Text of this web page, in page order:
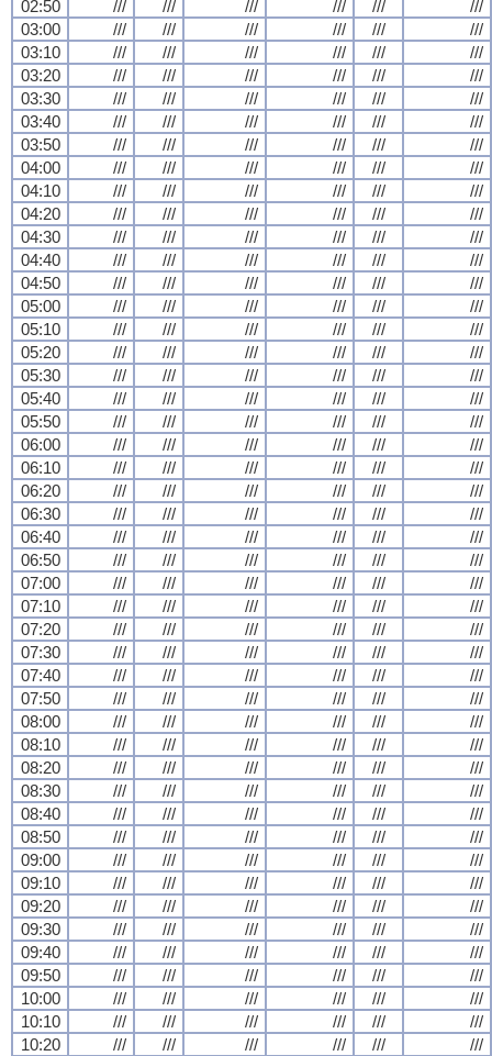
02:50
/// /// /// /// ///
///
03:00
/// /// /// /// ///
///
03:10
/// /// /// /// ///
///
03:20
/// /// /// /// ///
///
03:30
/// /// /// /// ///
///
03:40
/// /// /// /// ///
///
03:50
/// /// /// /// ///
///
04:00
/// /// /// /// ///
///
04:10
/// /// /// /// ///
///
04:20
/// /// /// /// ///
///
04:30
/// /// /// /// ///
///
04:40
/// /// /// /// ///
///
04:50
/// /// /// /// ///
///
05:00
/// /// /// /// ///
///
05:10
/// /// /// /// ///
///
05:20
/// /// /// /// ///
///
05:30
/// /// /// /// ///
///
05:40
/// /// /// /// ///
///
05:50
/// /// /// /// ///
///
06:00
/// /// /// /// ///
///
06:10
/// /// /// /// ///
///
06:20
/// /// /// /// ///
///
06:30
/// /// /// /// ///
///
06:40
/// /// /// /// ///
///
06:50
/// /// /// /// ///
///
07:00
/// /// /// /// ///
///
07:10
/// /// /// /// ///
///
07:20
/// /// /// /// ///
///
07:30
/// /// /// /// ///
///
07:40
/// /// /// /// ///
///
07:50
/// /// /// /// ///
///
08:00
/// /// /// /// ///
///
08:10
/// /// /// /// ///
///
08:20
/// /// /// /// ///
///
08:30
/// /// /// /// ///
///
08:40
/// /// /// /// ///
///
08:50
/// /// /// /// ///
///
09:00
/// /// /// /// ///
///
09:10
/// /// /// /// ///
///
09:20
/// /// /// /// ///
///
09:30
/// /// /// /// ///
///
09:40
/// /// /// /// ///
///
09:50
/// /// /// /// ///
///
10:00
/// /// /// /// ///
///
10:10
/// /// /// /// ///
///
10:20
/// /// /// /// ///
///